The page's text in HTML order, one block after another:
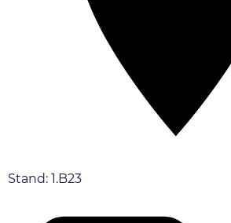
Stand: 1.B23